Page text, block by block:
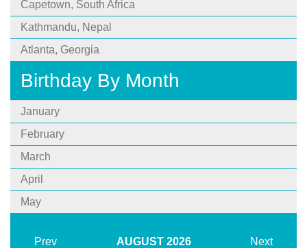
Capetown, South Africa
Kathmandu, Nepal
Atlanta, Georgia
Birthday By Month
January
February
March
April
May
Prev AUGUST 2026 Next